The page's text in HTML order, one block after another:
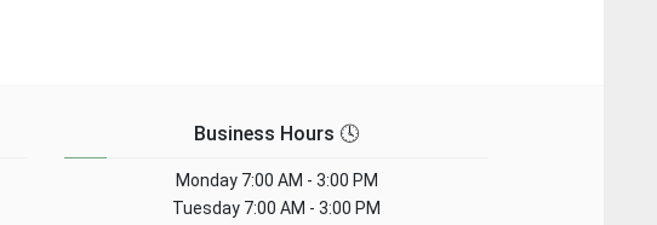
Business Hours 🕓
Monday7:00 AM - 3:00 PM
Tuesday 7:00 AM - 3:00 PM